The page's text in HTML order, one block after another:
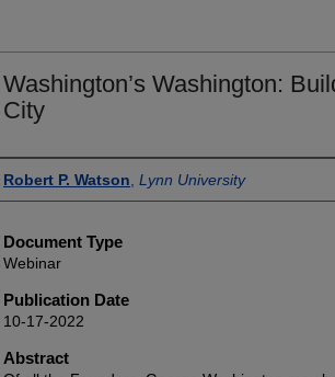
Washington’s Washington:
City
Authors
Robert P. Watson Lynn University
Document Type
Webinar
Publication Date
10-17-2022
Abstract